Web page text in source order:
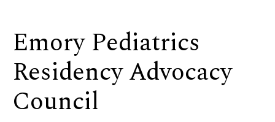
Emory Pediatrics
Residency Advocacy
Council